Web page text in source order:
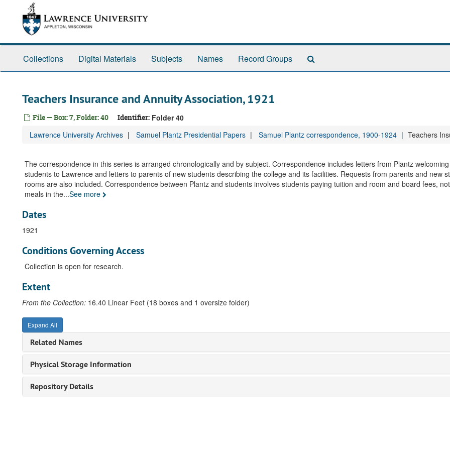
Collections Digital Materials Subjects Names Record Groups
Teachers Insurance and Annuity Association, 1921
File — Box: 7, Folder: 40 Identifier: Folder 40
Lawrence University Archives Samuel Plantz Presidential Papers Samuel Plantz correspondence, 1900-1924 Teachers
The correspondence in this series is arranged chronologically and by subject. Correspondence includes letters from Plantz
students to Lawrence and letters to parents of new students describing the college and its facilities. Requests from parents and new
rooms are also included. Correspondence between Plantz and students involves students paying tuition and room and board fees,
meals in the...See more
Dates
1921
Conditions Governing Access
Collection is open for research.
Extent
From the Collection: 16.40 Linear Feet (18 boxes and 1 oversize folder)
Expand All
Related Names
Physical Storage Information
Repository Details